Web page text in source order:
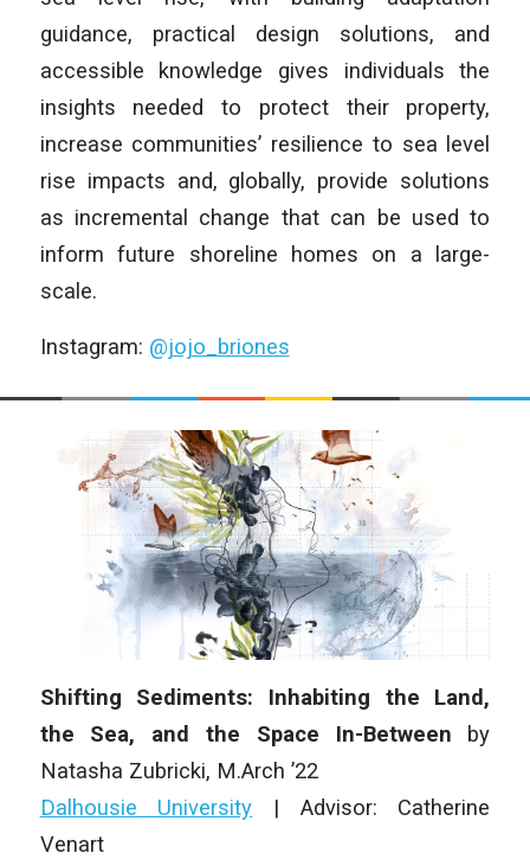
guidance, practical design solutions, and
accessible knowledge gives individuals the
insights needed to protect their property,
increase communities’ resilience to sea level
rise impacts and, globally, provide solutions
as incremental change that can be used to
inform future shoreline homes on a large-
scale.
Instagram: @jojo_briones
Shifting Sediments: Inhabiting the Land,
the Sea, and the Space In-Between by
Natasha Zubricki, M.Arch ’22
Dalhousie University | Advisor: Catherine
Venart